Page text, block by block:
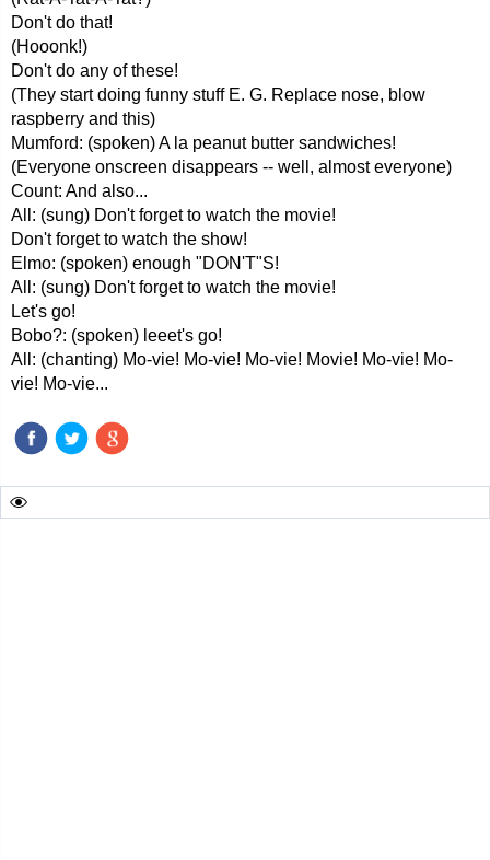
Don't do that!
(Hooonk!)
Don't do any of these!
(They start doing funny stuff E. G. Replace nose, blow
raspberry and this)
Mumford: (spoken) A la peanut butter sandwiches!
(Everyone onscreen disappears -- well, almost everyone)
Count: And also...
All: (sung) Don't forget to watch the movie!
Don't forget to watch the show!
Elmo: (spoken) enough "DON'T"S!
All: (sung) Don't forget to watch the movie!
Let's go!
Bobo?: (spoken) leeet's go!
All: (chanting) Mo-vie! Mo-vie! Mo-vie! Movie! Mo-vie! Mo-
vie! Mo-vie...